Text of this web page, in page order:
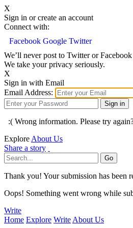
X
Sign in or create an account
Connect with:
Facebook Google Twitter
We’ll never post to Twitter or
We take your privacy seriously.
X
Sign in with Email
Email Address:
:( Wrong information. Please try
Explore About Us
Share a story
Thank you! Your submission has been
Oops! Something went wrong while
Write
Home Explore Write About Us